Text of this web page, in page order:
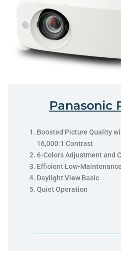
Panasonic
Boosted Picture Quality
16,000:1 Contrast
6-Colors Adjustment and
Efficient Low-
Daylight View Basic
Quiet Operation